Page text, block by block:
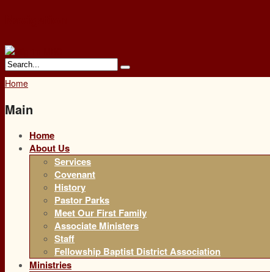
Home
Main
Home
About Us
Services
Covenant
History
Pastor Parks
Meet Our First Family
Associate Ministers
Staff
Fellowship Baptist District Association
Ministries